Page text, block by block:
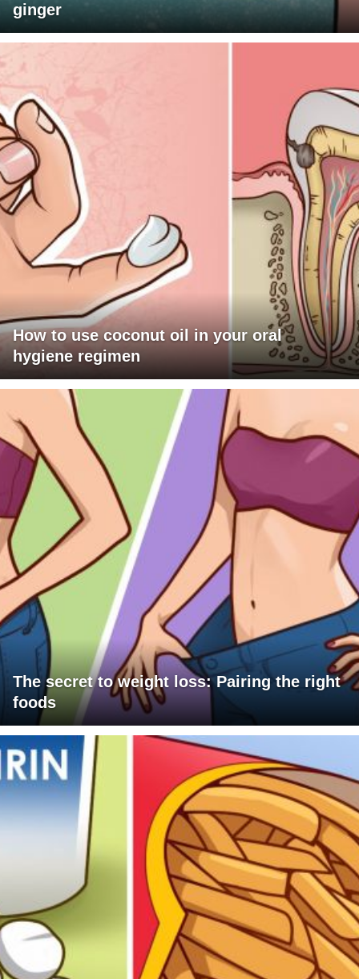
ginger
How to use coconut oil in your oral
hygiene regimen
The secret to weight loss: Pairing the right
foods